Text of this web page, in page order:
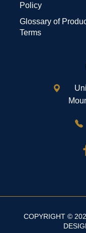
Policy
Glossary of
Terms
COPYRIGHT ©